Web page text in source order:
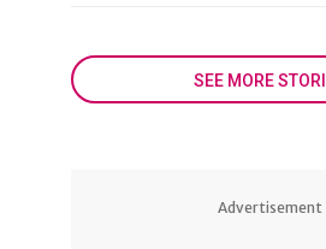
SEE MORE
Advertisement